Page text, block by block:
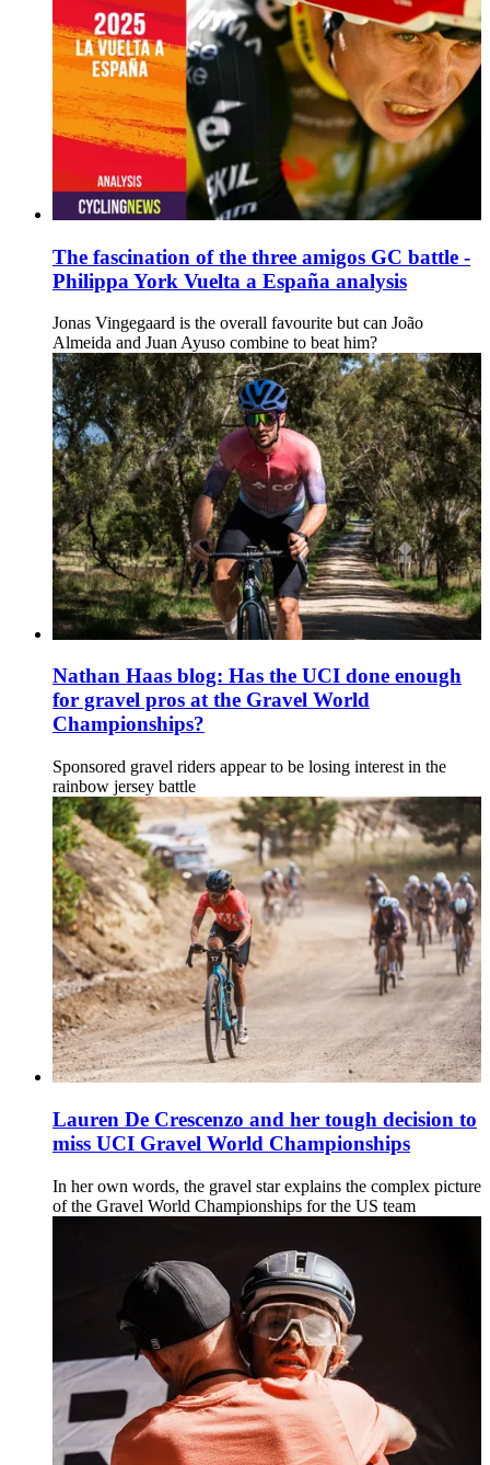
The fascination of the three amigos GC battle -
Philippa York Vuelta a España analysis
Jonas Vingegaard is the overall favourite but can João
Almeida and Juan Ayuso combine to beat him?
Nathan Haas blog: Has the UCI done enough
for gravel pros at the Gravel World
Championships?
Sponsored gravel riders appear to be losing interest in the
rainbow jersey battle
Lauren De Crescenzo and her tough decision to
miss UCI Gravel World Championships
In her own words, the gravel star explains the complex picture
of the Gravel World Championships for the US team